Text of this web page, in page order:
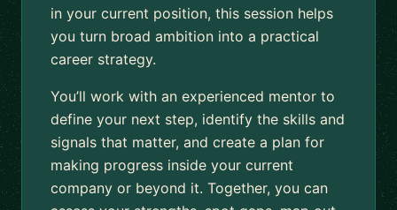
in your current position, this session helps
you turn broad ambition into a practical
career strategy.
You’ll work with an experienced mentor to
define your next step, identify the skills and
signals that matter, and create a plan for
making progress inside your current
company or beyond it. Together, you can